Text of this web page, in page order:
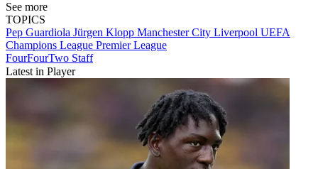
See more
TOPICS
Pep Guardiola Jürgen Klopp Manchester City Liverpool UEFA
Champions League Premier League
FourFourTwo Staff
Latest in Player